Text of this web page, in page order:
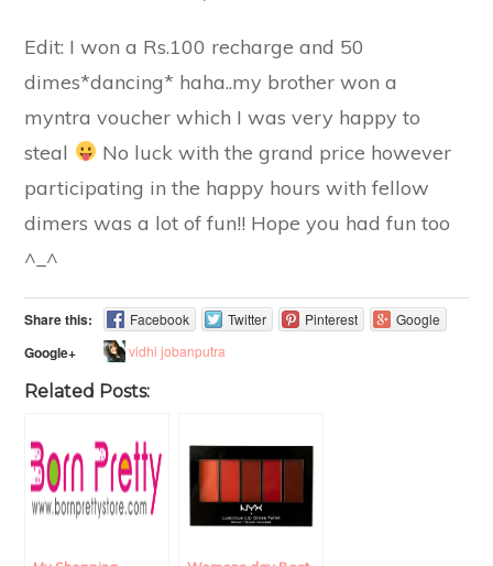
Edit: I won a Rs.100 recharge and 50
dimes*dancing* haha..my brother won a
myntra voucher which I was very happy to
steal
No luck with the grand price however
participating in the happy hours with fellow
dimers was a lot of fun!! Hope you had fun too
^_^
Share this: Facebook Twitter Pinterest Google
Google+ vidhi jobanputra
Related Posts: